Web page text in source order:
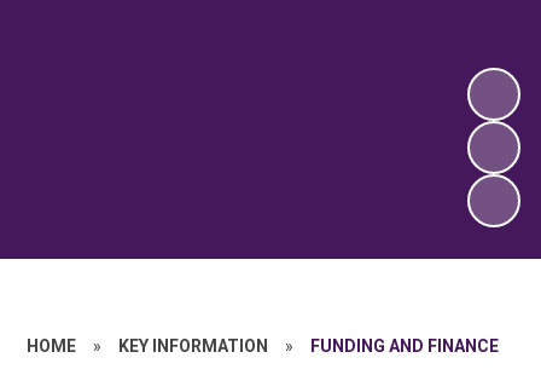
HOME » KEY INFORMATION » FUNDING AND FINANCE